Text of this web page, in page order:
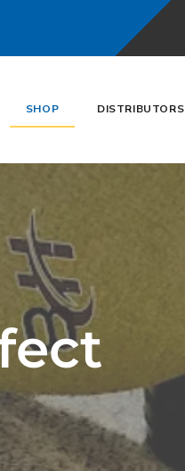
SHOP DISTRIBUTORS